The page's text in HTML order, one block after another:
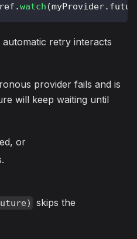
.watch (myProvider.
retry interacts
provider fails and is
will keep waiting until
or
skips the